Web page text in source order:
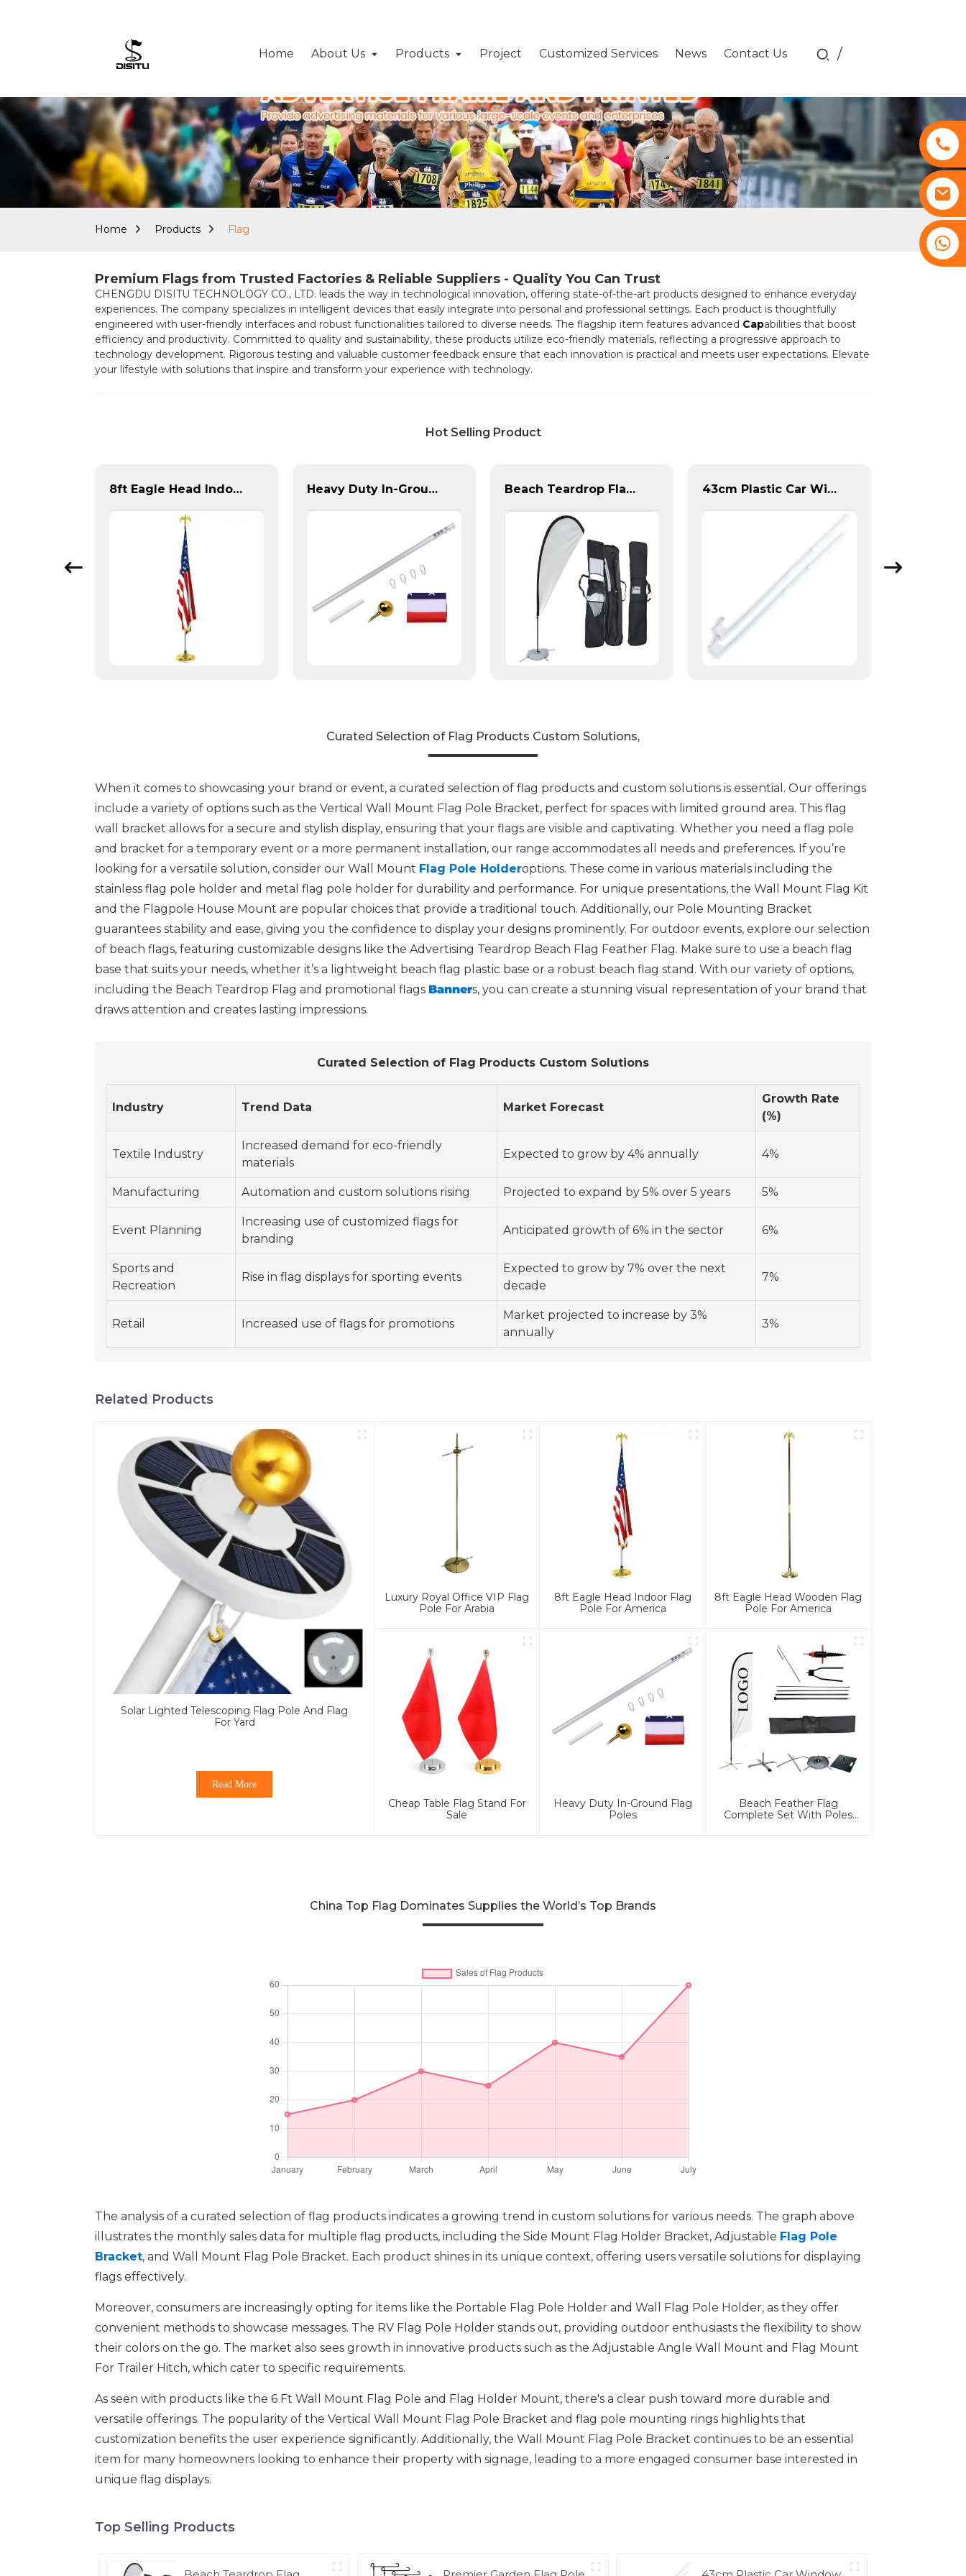
Home About Us Products Project Customized Services News Contact Us /
Home Products Flag
Premium Flags from Trusted Factories & Reliable Suppliers - Quality You Can Trust
CHENGDU DISITU TECHNOLOGY CO., LTD. leads the way in technological innovation, offering state-of-the-art products designed to enhance everyday
experiences. The company specializes in intelligent devices that easily integrate into personal and professional settings. Each product is thoughtfully
engineered with user-friendly interfaces and robust functionalities tailored to diverse needs. The flagship item features advanced Capabilities that boost
efficiency and productivity. Committed to quality and sustainability, these products utilize eco-friendly materials, reflecting a progressive approach to
technology development. Rigorous testing and valuable customer feedback ensure that each innovation is practical and meets user expectations. Elevate
your lifestyle with solutions that inspire and transform your experience with technology.
Hot Selling Product
8ft Eagle Head Indoor Flag Pole For America Heavy Duty In-Ground Flag Poles Beach Teardrop Flag Complete Set with Poles and Base 43cm Plastic Car Window Flag Pole
Curated Selection of Flag Products Custom Solutions,
When it comes to showcasing your brand or event, a curated selection of flag products and custom solutions is essential. Our offerings
include a variety of options such as the Vertical Wall Mount Flag Pole Bracket, perfect for spaces with limited ground area. This flag
wall bracket allows for a secure and stylish display, ensuring that your flags are visible and captivating. Whether you need a flag pole
and bracket for a temporary event or a more permanent installation, our range accommodates all needs and preferences. If you’re
looking for a versatile solution, consider our Wall Mount Flag Pole Holderoptions. These come in various materials including the
stainless flag pole holder and metal flag pole holder for durability and performance. For unique presentations, the Wall Mount Flag Kit
and the Flagpole House Mount are popular choices that provide a traditional touch. Additionally, our Pole Mounting Bracket
guarantees stability and ease, giving you the confidence to display your designs prominently. For outdoor events, explore our selection
of beach flags, featuring customizable designs like the Advertising Teardrop Beach Flag Feather Flag. Make sure to use a beach flag
base that suits your needs, whether it’s a lightweight beach flag plastic base or a robust beach flag stand. With our variety of options,
including the Beach Teardrop Flag and promotional flags Banners, you can create a stunning visual representation of your brand that
draws attention and creates lasting impressions.
Curated Selection of Flag Products Custom Solutions
Industry Trend Data Market Forecast
Growth Rate
(%)
Textile Industry
Increased demand for eco-friendly
materials
Expected to grow by 4% annually 4%
Manufacturing Automation and custom solutions rising Projected to expand by 5% over 5 years 5%
Event Planning
Increasing use of customized flags for
branding
Anticipated growth of 6% in the sector 6%
Sports and
Recreation
Rise in flag displays for sporting events
Expected to grow by 7% over the next
decade
7%
Retail Increased use of flags for promotions
Market projected to increase by 3%
annually
3%
Related Products
Solar Lighted Telescoping Flag Pole And Flag
For Yard
Read More
Luxury Royal Office VIP Flag
Pole For Arabia
8ft Eagle Head Indoor Flag
Pole For America
8ft Eagle Head Wooden Flag
Pole For America
Cheap Table Flag Stand For
Sale
Heavy Duty In-Ground Flag
Poles
Beach Feather Flag
Complete Set With Poles
China Top Flag Dominates Supplies the World’s Top Brands
The analysis of a curated selection of flag products indicates a growing trend in custom solutions for various needs. The graph above
illustrates the monthly sales data for multiple flag products, including the Side Mount Flag Holder Bracket, Adjustable Flag Pole
Bracket, and Wall Mount Flag Pole Bracket. Each product shines in its unique context, offering users versatile solutions for displaying
flags effectively.
Moreover, consumers are increasingly opting for items like the Portable Flag Pole Holder and Wall Flag Pole Holder, as they offer
convenient methods to showcase messages. The RV Flag Pole Holder stands out, providing outdoor enthusiasts the flexibility to show
their colors on the go. The market also sees growth in innovative products such as the Adjustable Angle Wall Mount and Flag Mount
For Trailer Hitch, which cater to specific requirements.
As seen with products like the 6 Ft Wall Mount Flag Pole and Flag Holder Mount, there's a clear push toward more durable and
versatile offerings. The popularity of the Vertical Wall Mount Flag Pole Bracket and flag pole mounting rings highlights that
customization benefits the user experience significantly. Additionally, the Wall Mount Flag Pole Bracket continues to be an essential
item for many homeowners looking to enhance their property with signage, leading to a more engaged consumer base interested in
unique flag displays.
Top Selling Products